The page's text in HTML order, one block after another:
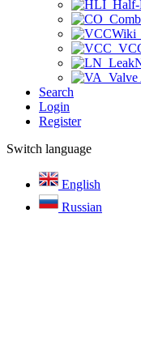
Search
Login
Register
Switch language
English
Russian